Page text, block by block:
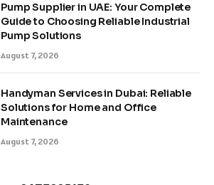
Pump Supplier in UAE: Your Complete
Guide to Choosing Reliable Industrial
Pump Solutions
August 7, 2026
Handyman Services in Dubai: Reliable
Solutions for Home and Office
Maintenance
August 7, 2026